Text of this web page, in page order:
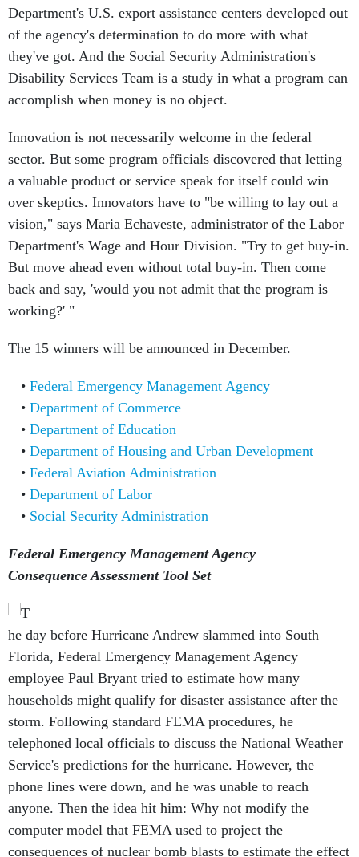
Department's U.S. export assistance centers developed out
of the agency's determination to do more with what
they've got. And the Social Security Administration's
Disability Services Team is a study in what a program can
accomplish when money is no object.
Innovation is not necessarily welcome in the federal
sector. But some program officials discovered that letting
a valuable product or service speak for itself could win
over skeptics. Innovators have to "be willing to lay out a
vision," says Maria Echaveste, administrator of the Labor
Department's Wage and Hour Division. "Try to get buy-in.
But move ahead even without total buy-in. Then come
back and say, 'would you not admit that the program is
working?' "
The 15 winners will be announced in December.
Federal Emergency Management Agency
Department of Commerce
Department of Education
Department of Housing and Urban Development
Federal Aviation Administration
Department of Labor
Social Security Administration
Federal Emergency Management Agency
Consequence Assessment Tool Set
he day before Hurricane Andrew slammed into South
Florida, Federal Emergency Management Agency
employee Paul Bryant tried to estimate how many
households might qualify for disaster assistance after the
storm. Following standard FEMA procedures, he
telephoned local officials to discuss the National Weather
Service's predictions for the hurricane. However, the
phone lines were down, and he was unable to reach
anyone. Then the idea hit him: Why not modify the
computer model that FEMA used to project the
consequences of nuclear bomb blasts to estimate the effect